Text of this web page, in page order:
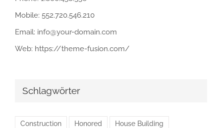
Mobile: 552.720.546.210
Email: info@your-domain.com
Web: https://theme-fusion.com/
Schlagwörter
Construction Honored House Building